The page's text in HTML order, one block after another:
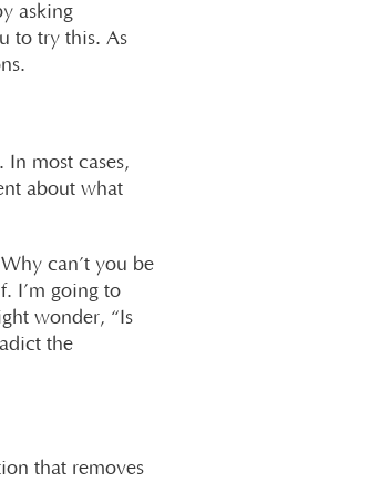
asking
to try this. As
most cases,
about what
can’t you be
I’m going to
wonder, “Is
the
that removes